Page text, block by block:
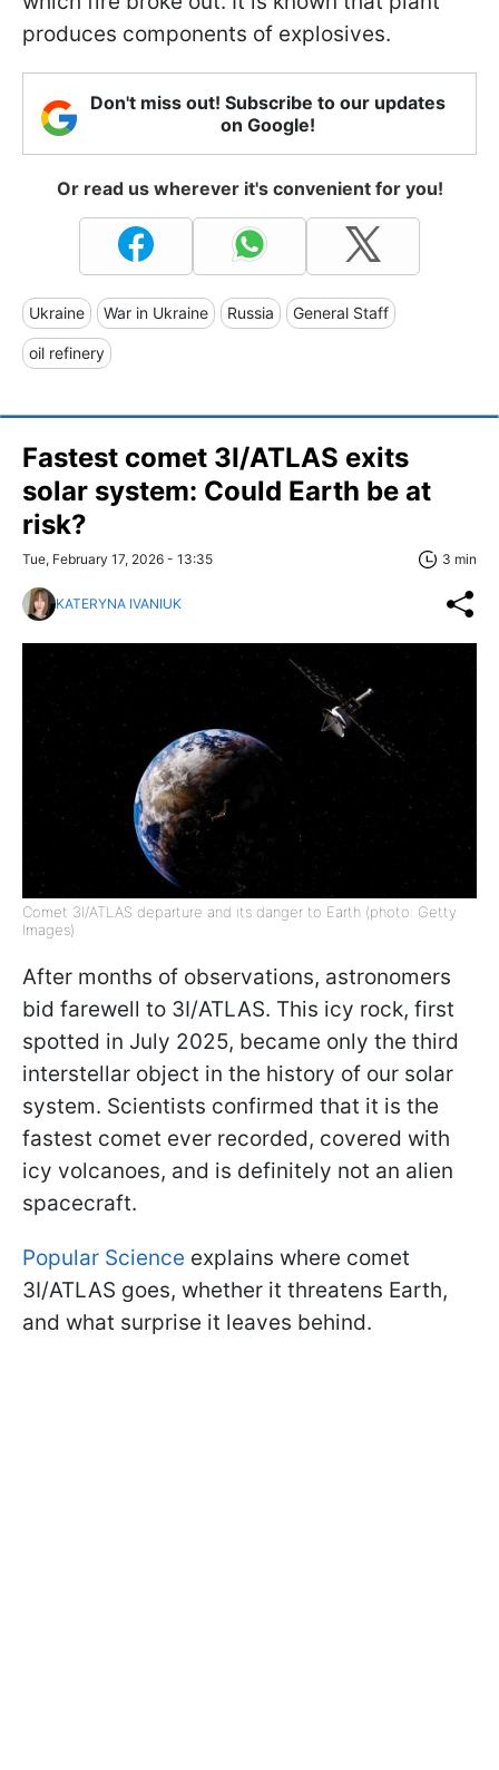
produces components of explosives.
Don't miss out! Subscribe to our updates
on Google!
Or read us wherever it's convenient for you!
Ukraine War in Ukraine Russia General Staff
oil refinery
Fastest comet 3I/ATLAS exits
solar system: Could Earth be at
risk?
Tue, February 17, 2026 - 13:35 3 min
KATERYNA IVANIUK
Comet 3I/ATLAS departure and its danger to Earth (photo: Getty
Images)
After months of observations, astronomers
bid farewell to 3I/ATLAS. This icy rock, first
spotted in July 2025, became only the third
interstellar object in the history of our solar
system. Scientists confirmed that it is the
fastest comet ever recorded, covered with
icy volcanoes, and is definitely not an alien
spacecraft.
Popular Science explains where comet
3I/ATLAS goes, whether it threatens Earth,
and what surprise it leaves behind.